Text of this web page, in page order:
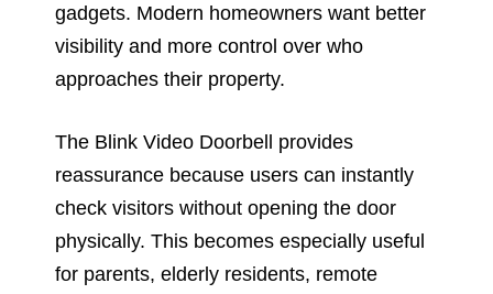
gadgets. Modern homeowners want better
visibility and more control over who
approaches their property.
The Blink Video Doorbell provides
reassurance because users can instantly
check visitors without opening the door
physically. This becomes especially useful
for parents, elderly residents, remote